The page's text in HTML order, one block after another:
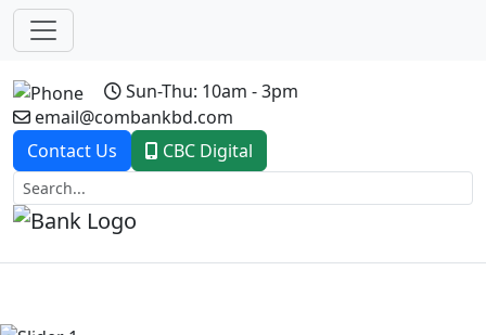
Sun-Thu: 10am - 3pm
email@combankbd.com
Contact Us
CBC Digital